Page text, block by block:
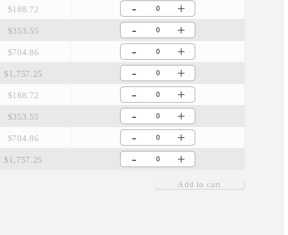
$188.72 - +
$353.55 - +
$704.86 - +
$1,757.25 - +
$188.72 - +
$353.55 - +
$704.86 - +
$1,757.25 - +
Add to cart